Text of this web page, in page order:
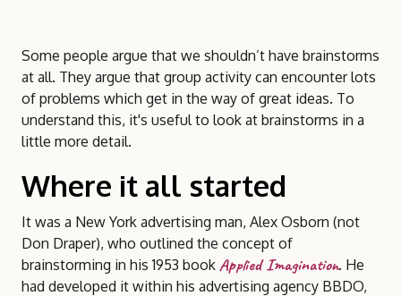
Some people argue that we shouldn’t have brainstorms
at all. They argue that group activity can encounter lots
of problems which get in the way of great ideas. To
understand this, it's useful to look at brainstorms in a
little more detail.
Where it all started
It was a New York advertising man, Alex Osborn (not
Don Draper), who outlined the concept of
brainstorming in his 1953 book Applied Imagination. He
had developed it within his advertising agency BBDO,